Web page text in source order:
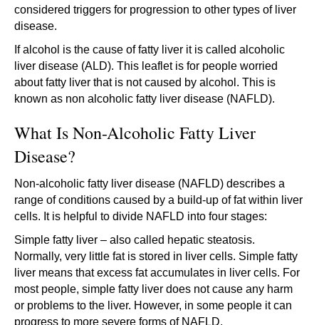
considered triggers for progression to other types of liver
disease.
If alcohol is the cause of fatty liver it is called alcoholic
liver disease (ALD). This leaflet is for people worried
about fatty liver that is not caused by alcohol. This is
known as non alcoholic fatty liver disease (NAFLD).
What Is Non-Alcoholic Fatty Liver
Disease?
Non-alcoholic fatty liver disease (NAFLD) describes a
range of conditions caused by a build-up of fat within liver
cells. It is helpful to divide NAFLD into four stages:
Simple fatty liver – also called hepatic steatosis.
Normally, very little fat is stored in liver cells. Simple fatty
liver means that excess fat accumulates in liver cells. For
most people, simple fatty liver does not cause any harm
or problems to the liver. However, in some people it can
progress to more severe forms of NAFLD.